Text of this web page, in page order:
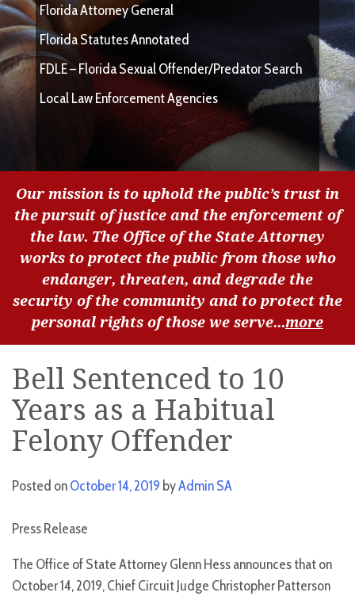
Florida Attorney General
Florida Statutes Annotated
FDLE – Florida Sexual Offender/Predator Search
Local Law Enforcement Agencies
Our mission is to uphold the public’s trust in
the pursuit of justice and the enforcement of
the law. The Office of the State Attorney
works to protect the public from those who
endanger, threaten, and degrade the
security of the community and to protect the
personal rights of those we serve...more
Bell Sentenced to 10
Years as a Habitual
Felony Offender
Posted onOctober 14, 2019 byAdmin SA
Press Release
The Office of State Attorney Glenn Hess announces that on
October 14, 2019, Chief Circuit Judge Christopher Patterson